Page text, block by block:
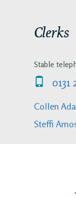
Clerks
Stable
0131
Collen
Steffi